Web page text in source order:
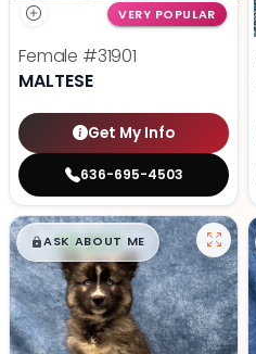
VERY POPULAR
Female #31901
MALTESE
Get My Info
636-695-4503
$█,█99
ASK ABOUT ME